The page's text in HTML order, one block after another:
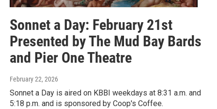
Sonnet a Day: February 21st
Presented by The Mud Bay Bards
and Pier One Theatre
February 22, 2026
Sonnet a Day is aired on KBBI weekdays at 8:31 a.m. and
5:18 p.m. and is sponsored by Coop's Coffee.